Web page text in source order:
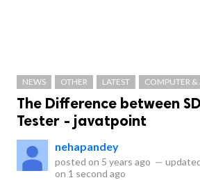
NEWS OTHER LATEST COMPUTER &
The Difference between
Tester - javatpoint
nehapandey
posted on 5 years ago —
on 1 second ago